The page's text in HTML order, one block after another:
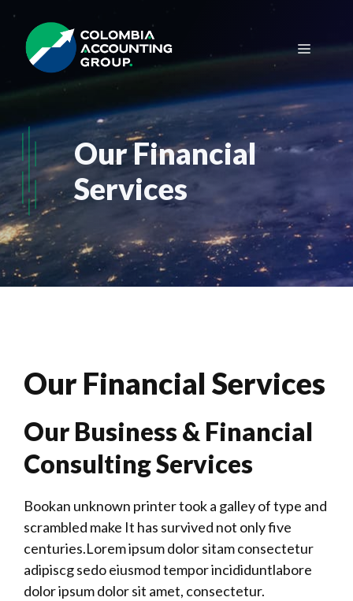
contenido
Menú
Our Financial
Services
Our Financial Services
Our Business & Financial
Consulting Services
Bookan unknown printer took a galley of type and
scrambled make It has survived not only five
centuries.Lorem ipsum dolor sitam consectetur
adipiscg sedo eiusmod tempor incididuntlabore
dolor ipsum dolor sit amet, consectetur.